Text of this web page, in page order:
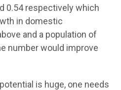
0.54 respectively which
in domestic
and a population of
number would improve
is huge, one needs